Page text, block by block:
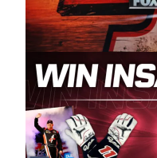
racers deserve a
to showcase their
Spears puts us on
excited about
and turnout for this
tremendous.” The
staple of West
in Sylmar, Calif.,